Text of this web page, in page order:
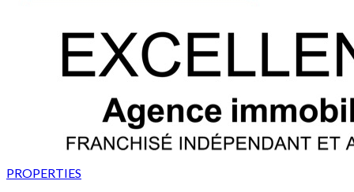
PROPERTIES